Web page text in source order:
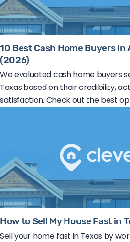
10 Best Cash Home Buyers in
(2026)
We evaluated cash home buyers
Texas based on their credibility,
satisfaction. Check out the best
How to Sell My House Fast in
Sell your home fast in Texas by